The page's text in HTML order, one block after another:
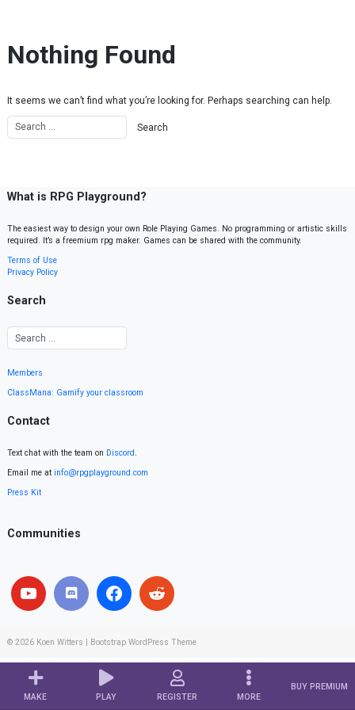
MAKE PLAY REGISTER MORE
BUY PREMIUM
Nothing Found
It seems we can’t find what you’re looking for. Perhaps searching can help.
What is RPG Playground?
The easiest way to design your own Role Playing Games. No programming or artistic skills
required. It’s a freemium rpg maker. Games can be shared with the community.
Terms of Use
Privacy Policy
Search
Members
ClassMana: Gamify your classroom
Contact
Text chat with the team on Discord.
Email me at info@rpgplayground.com
Press Kit
Communities
© 2026 Koen Witters Bootstrap WordPress Theme